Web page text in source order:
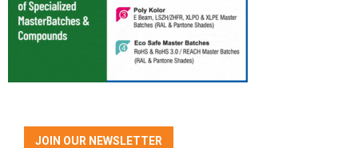
JOIN OUR NEWSLETTER